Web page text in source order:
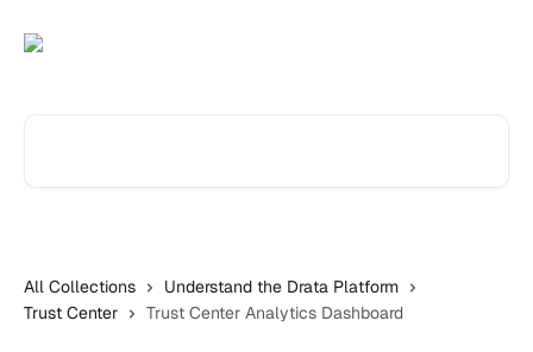
All Collections
Understand the Drata Platform
Trust Center
Trust Center Analytics Dashboard